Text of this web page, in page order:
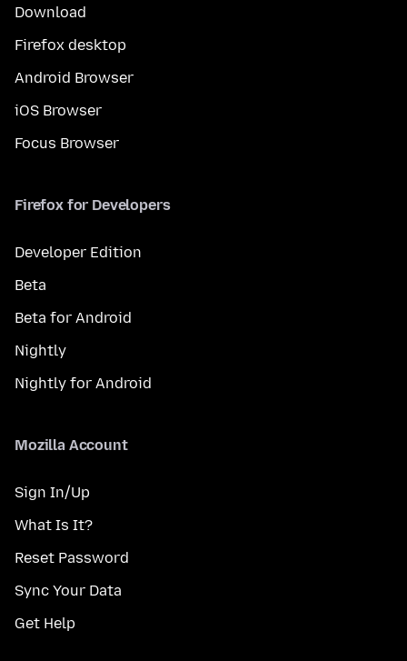
Download
Firefox desktop
Android Browser
iOS Browser
Focus Browser
Firefox for Developers
Developer Edition
Beta
Beta for Android
Nightly
Nightly for Android
Mozilla Account
Sign In/Up
What Is It?
Reset Password
Sync Your Data
Get Help